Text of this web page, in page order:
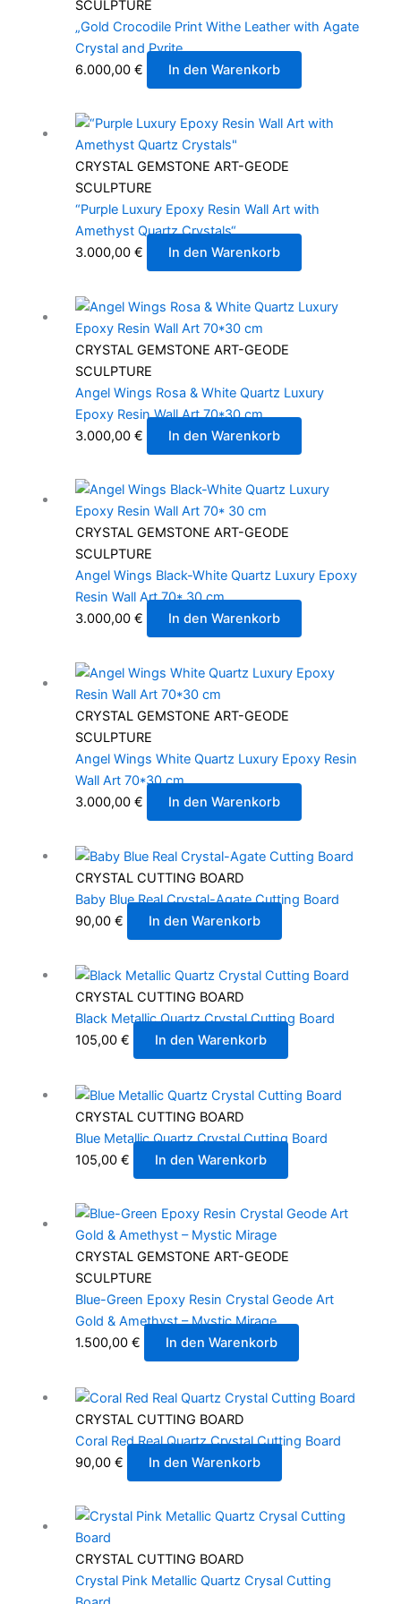
SCULPTURE
„Gold Crocodile Print Withe Leather with Agate
Crystal and Pyrite
6.000,00 € In den Warenkorb
CRYSTAL GEMSTONE ART-GEODE
SCULPTURE
“Purple Luxury Epoxy Resin Wall Art with
Amethyst Quartz Crystals“
3.000,00 € In den Warenkorb
CRYSTAL GEMSTONE ART-GEODE
SCULPTURE
Angel Wings Rosa & White Quartz Luxury
Epoxy Resin Wall Art 70*30 cm
3.000,00 € In den Warenkorb
CRYSTAL GEMSTONE ART-GEODE
SCULPTURE
Angel Wings Black-White Quartz Luxury Epoxy
Resin Wall Art 70* 30 cm
3.000,00 € In den Warenkorb
CRYSTAL GEMSTONE ART-GEODE
SCULPTURE
Angel Wings White Quartz Luxury Epoxy Resin
Wall Art 70*30 cm
3.000,00 € In den Warenkorb
CRYSTAL CUTTING BOARD
Baby Blue Real Crystal-Agate Cutting Board
90,00 € In den Warenkorb
CRYSTAL CUTTING BOARD
Black Metallic Quartz Crystal Cutting Board
105,00 € In den Warenkorb
CRYSTAL CUTTING BOARD
Blue Metallic Quartz Crystal Cutting Board
105,00 € In den Warenkorb
CRYSTAL GEMSTONE ART-GEODE
SCULPTURE
Blue-Green Epoxy Resin Crystal Geode Art
Gold & Amethyst – Mystic Mirage
1.500,00 € In den Warenkorb
CRYSTAL CUTTING BOARD
Coral Red Real Quartz Crystal Cutting Board
90,00 € In den Warenkorb
CRYSTAL CUTTING BOARD
Crystal Pink Metallic Quartz Crysal Cutting